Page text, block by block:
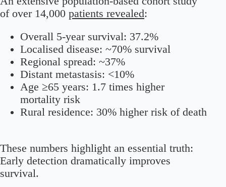
of over 14,000 patients revealed:
Overall 5-year survival: 37.2%
Localised disease: ~70% survival
Regional spread: ~37%
Distant metastasis: <10%
Age ≥65 years: 1.7 times higher
mortality risk
Rural residence: 30% higher risk of death
These numbers highlight an essential truth:
Early detection dramatically improves
survival.